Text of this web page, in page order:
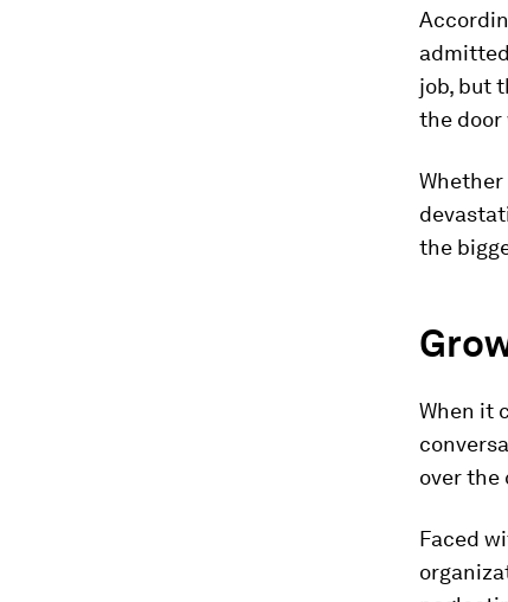
job, but
the door
the
When it
over the
Faced